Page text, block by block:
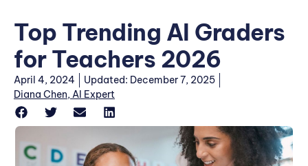
Top Trending AI Graders
for Teachers 2026
April 4, 2024
Updated: December 7, 2025
Diana Chen, AI Expert